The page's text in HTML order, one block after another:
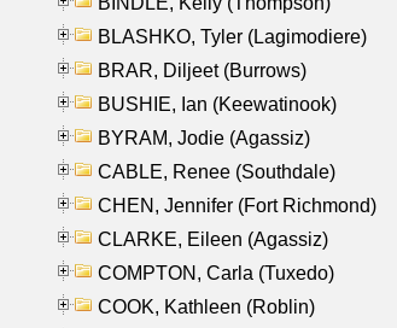
BLASHKO, Tyler (Lagimodiere)
BRAR, Diljeet (Burrows)
BUSHIE, Ian (Keewatinook)
BYRAM, Jodie (Agassiz)
CABLE, Renee (Southdale)
CHEN, Jennifer (Fort Richmond)
CLARKE, Eileen (Agassiz)
COMPTON, Carla (Tuxedo)
COOK, Kathleen (Roblin)